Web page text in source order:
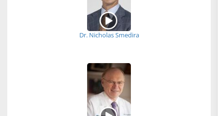
Dr. Nicholas Smedira